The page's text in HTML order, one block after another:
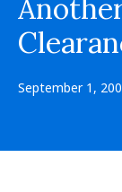
September 1,